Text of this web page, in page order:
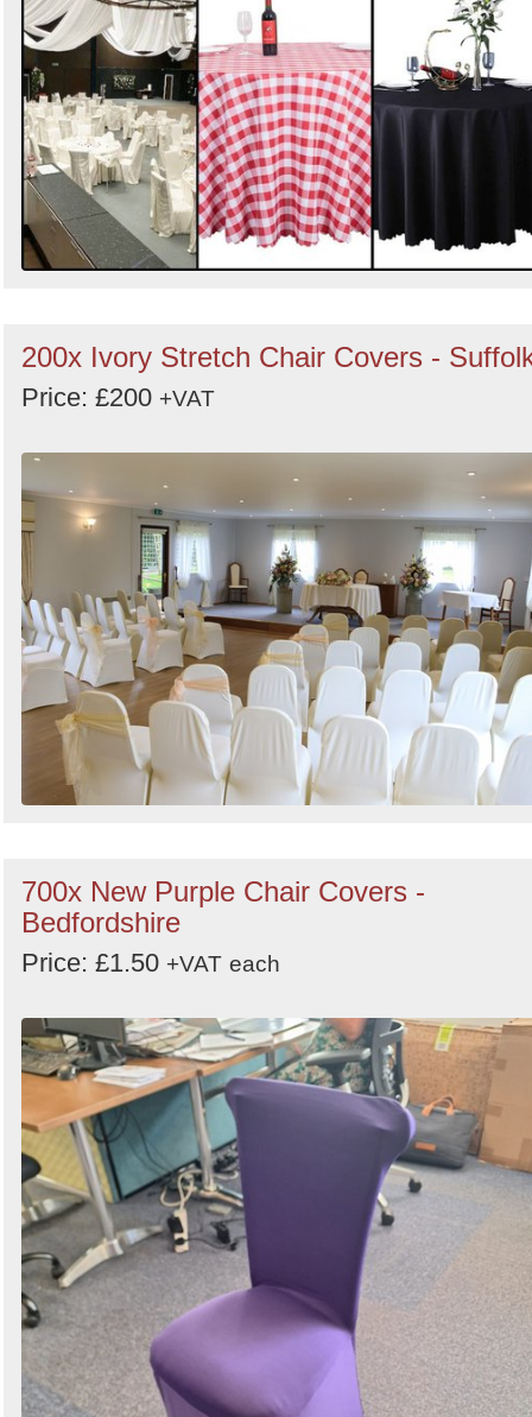
200x Ivory Stretch Chair Covers -
Price: £200 +VAT
700x New Purple Chair Covers -
Bedfordshire
Price: £1.50 +VAT each